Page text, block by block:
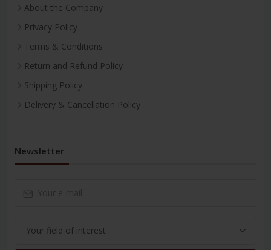
About the Company
Privacy Policy
Terms & Conditions
Return and Refund Policy
Shipping Policy
Delivery & Cancellation Policy
Newsletter